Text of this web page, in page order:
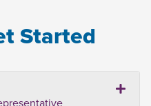
Started